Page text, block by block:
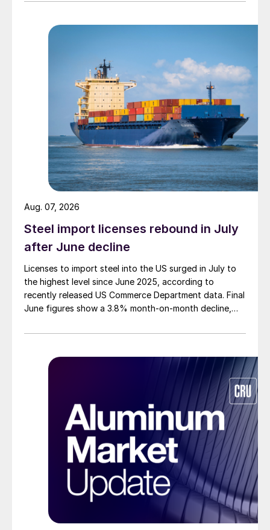
Steel import licenses rebound in July
after June decline
Licenses to import steel into the US surged in July to
the highest level since June 2025, according to
recently released US Commerce Department data. Final
June figures show a 3.8% month-on-month decline,
Aug. 07, 2026